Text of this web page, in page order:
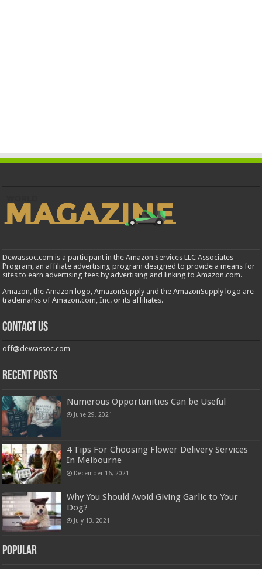
Dewassoc.com is a participant in the Amazon Services LLC Associates
Program, an affiliate advertising program designed to provide a means for
sites to earn advertising fees by advertising and linking to Amazon.com.
Amazon, the Amazon logo, AmazonSupply and the AmazonSupply logo are
trademarks of Amazon.com, Inc. or its affiliates.
Contact us
off@dewassoc.com
Recent Posts
Numerous Opportunities Can be Useful
June 29, 2021
4 Tips For Choosing Flower Delivery Services
In Melbourne
December 16, 2021
Why You Should Avoid Giving Garlic to Your
Dog?
July 13, 2021
Popular